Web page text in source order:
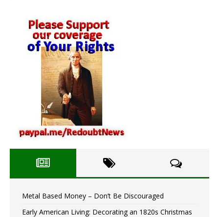
Metal Based Money – Don’t Be Discouraged
Early American Living: Decorating an 1820s Christmas